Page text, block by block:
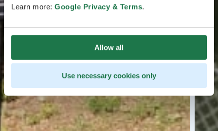
Learn more: Google Privacy & Terms.
Allow all
Use necessary cookies only